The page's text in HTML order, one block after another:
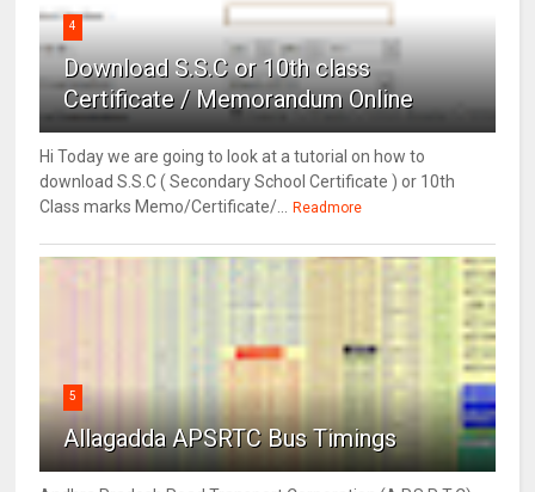
4
Download S.S.C or 10th class
Certificate / Memorandum Online
Hi Today we are going to look at a tutorial on how to
download S.S.C ( Secondary School Certificate ) or 10th
Class marks Memo/Certificate/...
Readmore
5
Allagadda APSRTC Bus Timings